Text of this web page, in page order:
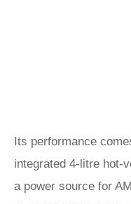
Its performance
integrated 4-litre hot-
a power source for